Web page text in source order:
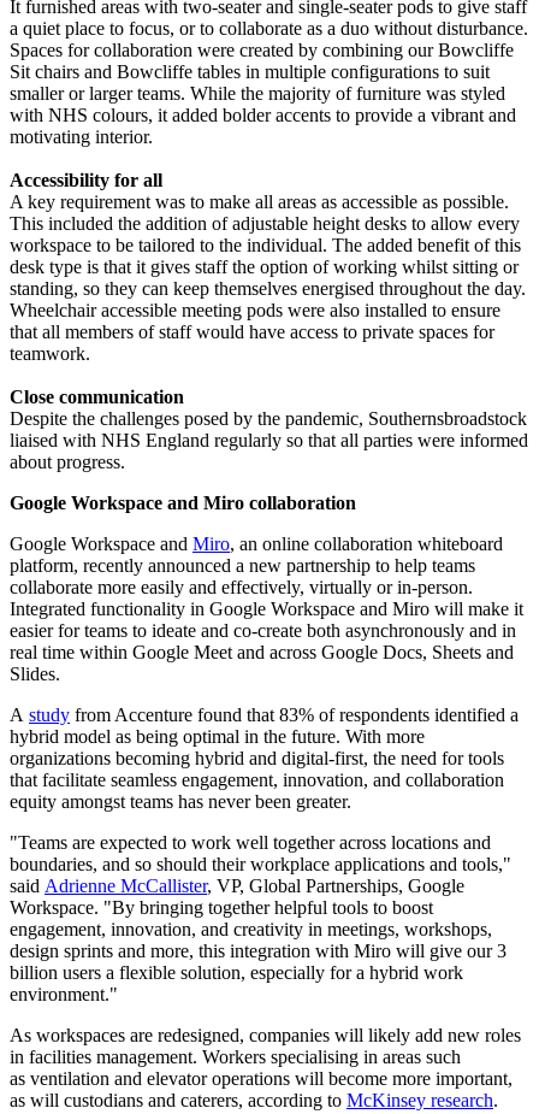
It furnished areas with two-seater and single-seater pods to give staff
a quiet place to focus, or to collaborate as a duo without disturbance.
Spaces for collaboration were created by combining our Bowcliffe
Sit chairs and Bowcliffe tables in multiple configurations to suit
smaller or larger teams. While the majority of furniture was styled
with NHS colours, it added bolder accents to provide a vibrant and
motivating interior.
Accessibility for all
A key requirement was to make all areas as accessible as possible.
This included the addition of adjustable height desks to allow every
workspace to be tailored to the individual. The added benefit of this
desk type is that it gives staff the option of working whilst sitting or
standing, so they can keep themselves energised throughout the day.
Wheelchair accessible meeting pods were also installed to ensure
that all members of staff would have access to private spaces for
teamwork.
Close communication
Despite the challenges posed by the pandemic, Southernsbroadstock
liaised with NHS England regularly so that all parties were informed
about progress.
Google Workspace and Miro collaboration
Google Workspace and Miro, an online collaboration whiteboard
platform, recently announced a new partnership to help teams
collaborate more easily and effectively, virtually or in-person.
Integrated functionality in Google Workspace and Miro will make it
easier for teams to ideate and co-create both asynchronously and in
real time within Google Meet and across Google Docs, Sheets and
Slides.
A study from Accenture found that 83% of respondents identified a
hybrid model as being optimal in the future. With more
organizations becoming hybrid and digital-first, the need for tools
that facilitate seamless engagement, innovation, and collaboration
equity amongst teams has never been greater.
"Teams are expected to work well together across locations and
boundaries, and so should their workplace applications and tools,"
said Adrienne McCallister, VP, Global Partnerships, Google
Workspace. "By bringing together helpful tools to boost
engagement, innovation, and creativity in meetings, workshops,
design sprints and more, this integration with Miro will give our 3
billion users a flexible solution, especially for a hybrid work
environment."
As workspaces are redesigned, companies will likely add new roles
in facilities management. Workers specialising in areas such
as ventilation and elevator operations will become more important,
as will custodians and caterers, according to McKinsey research.